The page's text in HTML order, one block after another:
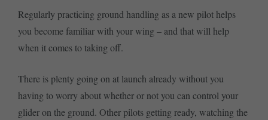
Regularly practicing ground handling as a new pilot helps
you become familiar with your wing – and that will help
when it comes to taking off.
There is plenty going on at launch already without you
having to worry about whether or not you can control your
glider on the ground. Other pilots getting ready, watching the